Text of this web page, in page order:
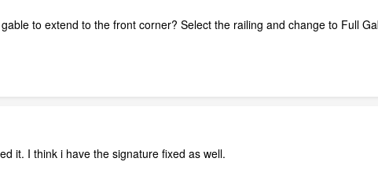
to extend to the front corner? Select the railing and change to Full
it. I think i have the signature fixed as well.